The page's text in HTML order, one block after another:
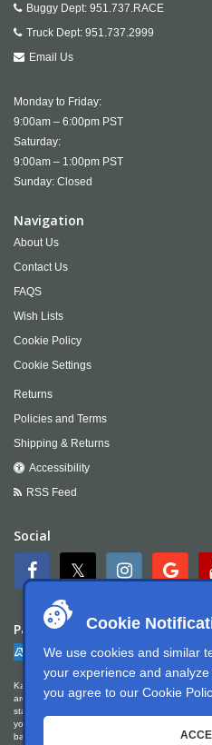
Cookie
We use cookies and similar
your experience and
you agree to our Cookie
Buggy Dept: 951.737.RACE
Truck Dept: 951.737.2999
Email Us
Monday to Friday:
9:00am – 6:00pm PST
Saturday:
9:00am – 1:00pm PST
Sunday: Closed
Navigation
About Us
Contact Us
FAQS
Wish Lists
Cookie Policy
Cookie Settings
Returns
Policies and Terms
Shipping & Returns
Accessibility
RSS Feed
Social
Payment
Kartek Offroad is committed to ensuring digital
are continually improving the user experience
standards. Kartek Offroad is partially
your feedback on our accessibility. Please let
barriers. You can call us at
951.737.7223,